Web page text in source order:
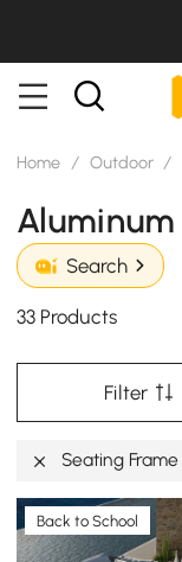
Home / Outdoor /
Aluminum
Search
33 Products
Filter
Seating
Back to School